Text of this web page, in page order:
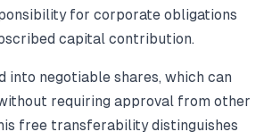
for corporate obligations
capital contribution.
into negotiable shares, which can
requiring approval from other
free transferability distinguishes